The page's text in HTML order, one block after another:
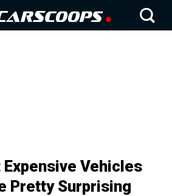
Vehicles
Pretty Surprising